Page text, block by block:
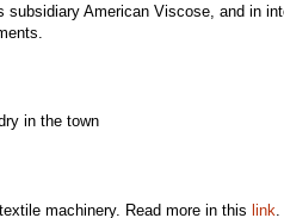
subsidiary American Viscose, and in
in the town
machinery. Read more in this link